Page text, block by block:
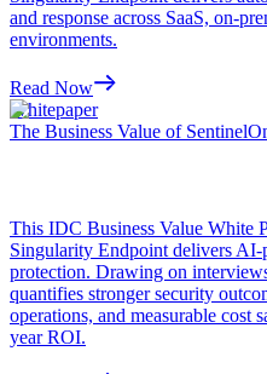
and response across SaaS, on-
environments.
Read Now
Whitepaper
The Business Value of
This IDC Business Value White
Singularity Endpoint delivers
protection. Drawing on
quantifies stronger security
operations, and measurable cost
year ROI.